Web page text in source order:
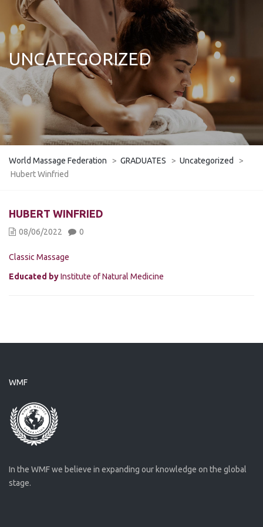
UNCATEGORIZED
World Massage Federation > GRADUATES > Uncategorized
>
Hubert Winfried
HUBERT WINFRIED
08/06/2022 0
Classic Massage
Educated byInstitute of Natural Medicine
WMF
In the WMF we believe in expanding our knowledge on the global
stage.